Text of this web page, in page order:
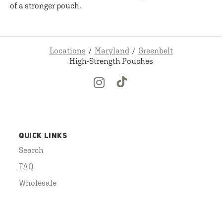
of a stronger pouch.
Locations Maryland
Greenbelt
High-Strength Pouches
QUICK LINKS
Search
FAQ
Wholesale